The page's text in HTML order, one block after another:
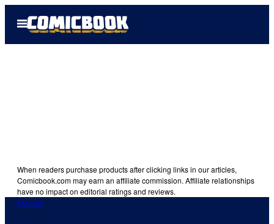
Open
Menu
When readers purchase products after clicking links in our articles,
Comicbook.com may earn an affiliate commission. Affiliate relationships
have no impact on editorial ratings and reviews.
Marvel